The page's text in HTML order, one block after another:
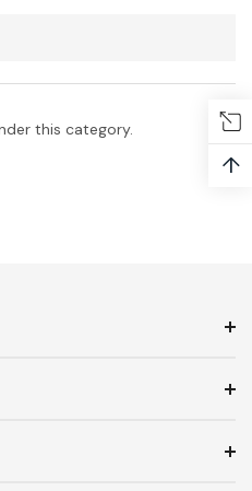
this category.
↑